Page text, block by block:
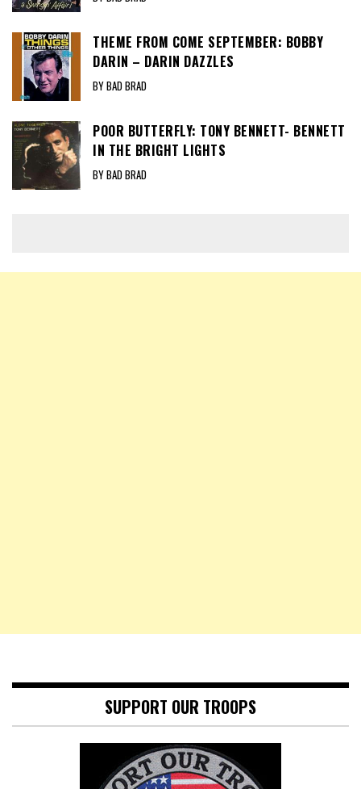
THEME FROM COME SEPTEMBER: BOBBY
DARIN – DARIN DAZZLES
BY BAD BRAD
POOR BUTTERFLY: TONY BENNETT- BENNETT
IN THE BRIGHT LIGHTS
BY BAD BRAD
SUPPORT OUR TROOPS